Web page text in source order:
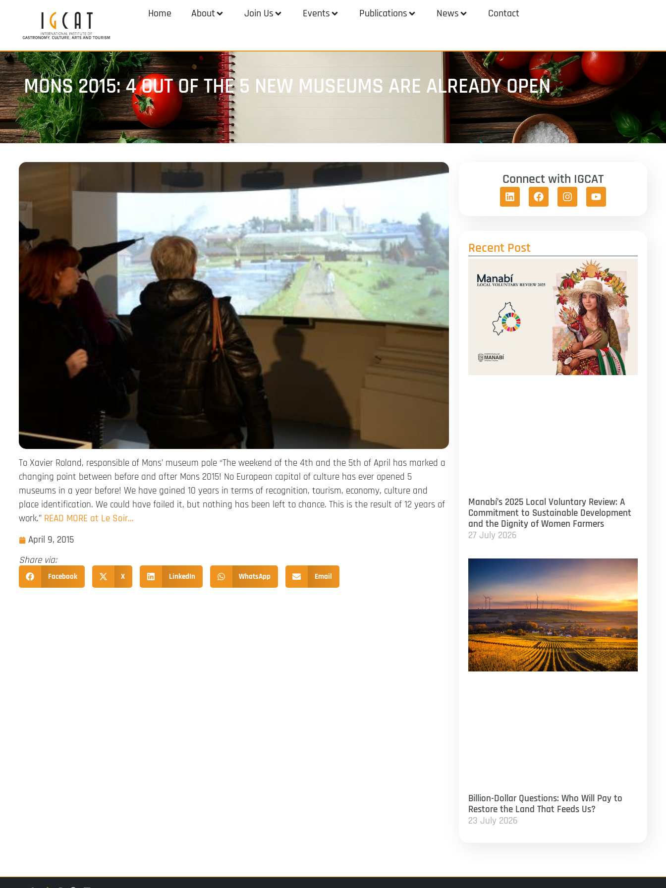
Home About Join Us Events Publications News Contact
MONS 2015: 4 OUT OF THE 5 NEW MUSEUMS ARE ALREADY OPEN
To Xavier Roland, responsible of Mons’ museum pole “The weekend of the 4th and the 5th of April has marked a
changing point between before and after Mons 2015! No European capital of culture has ever opened 5
museums in a year before! We have gained 10 years in terms of recognition, tourism, economy, culture and
place identification. We could have failed it, but nothing has been left to chance. This is the result of 12 years of
work.” READ MORE at Le Soir…
April 9, 2015
Share via:
Facebook X LinkedIn WhatsApp Email
Connect with IGCAT
Recent Post
Manabí’s 2025 Local Voluntary Review: A
Commitment to Sustainable Development
and the Dignity of Women Farmers
27 July 2026
Billion-Dollar Questions: Who Will Pay to
Restore the Land That Feeds Us?
23 July 2026